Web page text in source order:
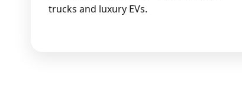
trucks and luxury EVs.